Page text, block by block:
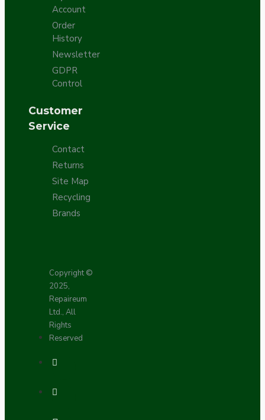
Account
Order
History
Newsletter
GDPR
Control
Customer
Service
Contact
Returns
Site Map
Recycling
Brands
Copyright ©
2025,
Repaireum
Ltd., All
Rights
Reserved